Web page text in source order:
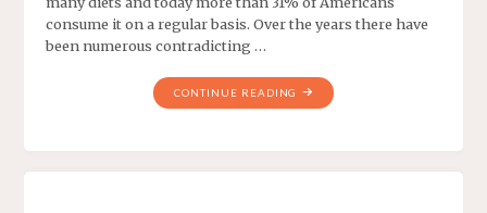
consume it on a regular basis. Over the years there have
been numerous contradicting …
CONTINUE READING